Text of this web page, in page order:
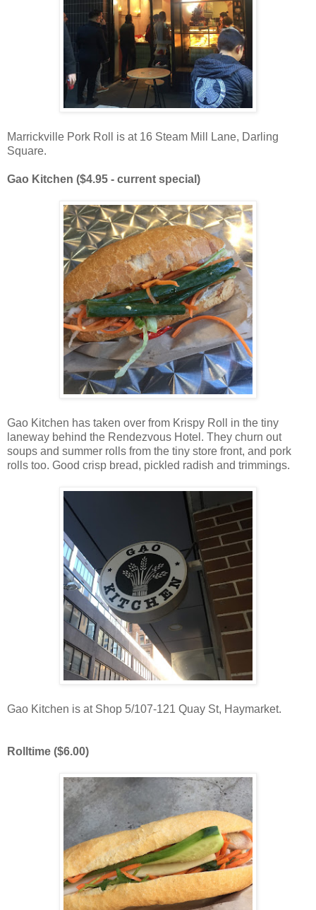
Marrickville Pork Roll is at 16 Steam Mill Lane, Darling
Square.
Gao Kitchen ($4.95 - current special)
Gao Kitchen has taken over from Krispy Roll in the tiny
laneway behind the Rendezvous Hotel. They churn out
soups and summer rolls from the tiny store front, and pork
rolls too. Good crisp bread, pickled radish and trimmings.
Gao Kitchen is at Shop 5/107-121 Quay St, Haymarket.
Rolltime ($6.00)